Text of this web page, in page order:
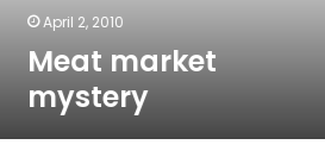
April 2, 2010
Meat market
mystery